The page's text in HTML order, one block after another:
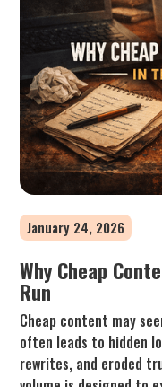
January 24, 2026
Why Cheap
Run
Cheap content may
often leads to hidden
rewrites, and eroded